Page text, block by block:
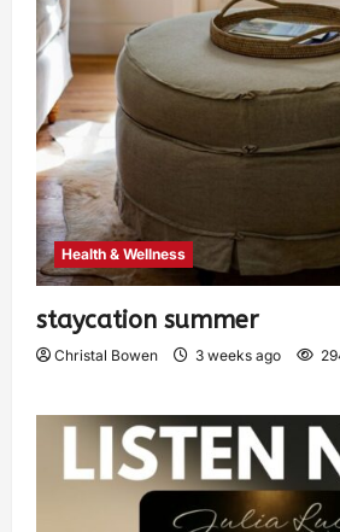
Health & Wellness
staycation summer
Christal Bowen 3 weeks ago